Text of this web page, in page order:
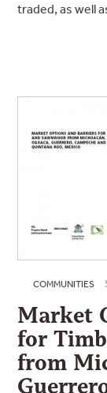
traded, as well
COMMUNITIES
Market
for
from